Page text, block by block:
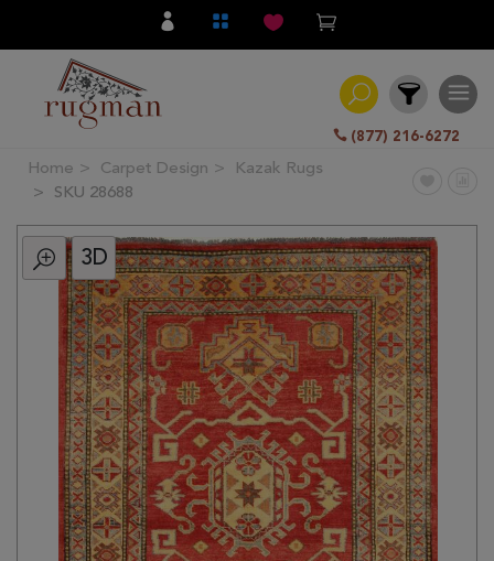
(877) 216-6272
Filter
All
Category
Knotted
Traditional
Transitional
Modern
Home Carpet Design
Kazak Rugs
SKU 28688
3D